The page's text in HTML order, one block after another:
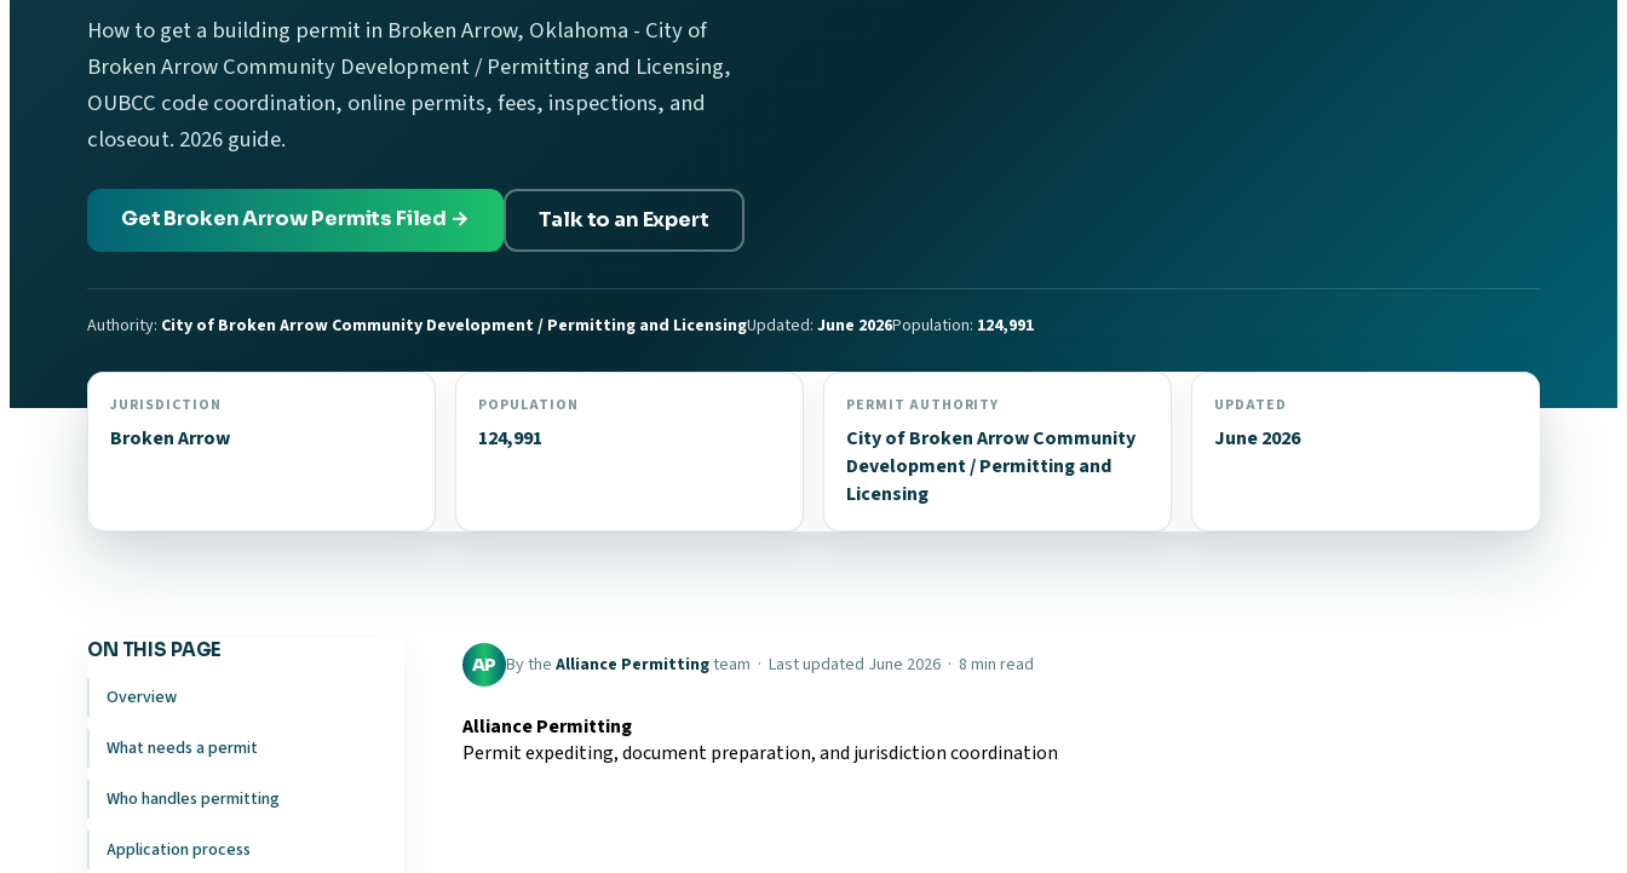
How to get a building permit in Broken Arrow, Oklahoma - City of
Broken Arrow Community Development / Permitting and Licensing,
OUBCC code coordination, online permits, fees, inspections, and
closeout. 2026 guide.
Get Broken Arrow Permits Filed → Talk to an Expert
Authority: City of Broken Arrow Community Development / Permitting and LicensingUpdated: June 2026Population: 124,991
JURISDICTION
Broken Arrow
POPULATION
124,991
PERMIT AUTHORITY
City of Broken Arrow Community
Development / Permitting and
Licensing
UPDATED
June 2026
ON THIS PAGE
Overview
What needs a permit
Who handles permitting
Application process
AP By the Alliance Permittingteam · Last updated June 2026 · 8 min read
Alliance Permitting
Permit expediting, document preparation, and jurisdiction coordination